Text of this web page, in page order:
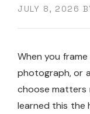
JULY 8, 2026
When you
photograph, or
choose matters
learned this the